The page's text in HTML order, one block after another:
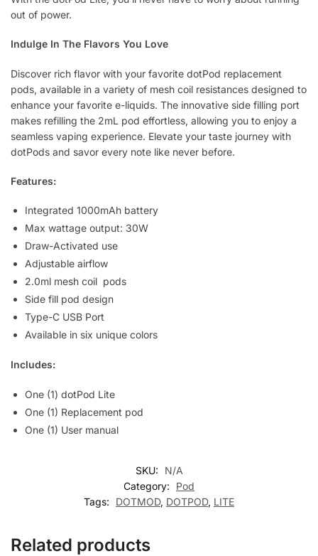
out of power.
Indulge In The Flavors You Love
Discover rich flavor with your favorite dotPod replacement
pods, available in a variety of mesh coil resistances designed to
enhance your favorite e-liquids. The innovative side filling port
makes refilling the 2mL pod effortless, allowing you to enjoy a
seamless vaping experience. Elevate your taste journey with
dotPods and savor every note like never before.
Features:
Integrated 1000mAh battery
Max wattage output: 30W
Draw-Activated use
Adjustable airflow
2.0ml mesh coil pods
Side fill pod design
Type-C USB Port
Available in six unique colors
Includes:
One (1) dotPod Lite
One (1) Replacement pod
One (1) User manual
SKU:
N/A
Category:
Pod
Tags:
DOTMOD, DOTPOD, LITE
Related products